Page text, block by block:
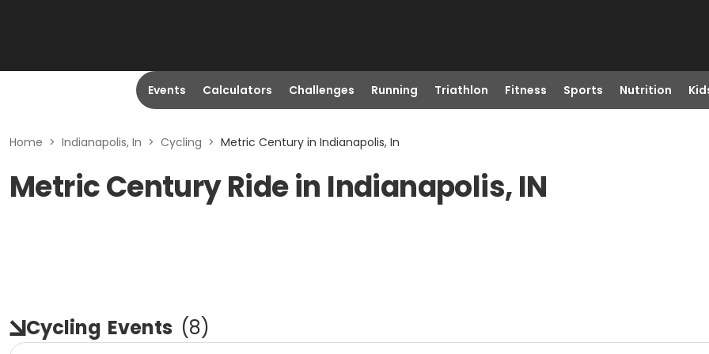
Events Calculators Challenges Running Triathlon Fitness Sports Nutrition
Home > Indianapolis, In > Cycling > Metric Century in Indianapolis, In
Metric Century Ride in Indianapolis, IN
Cycling Events (8)